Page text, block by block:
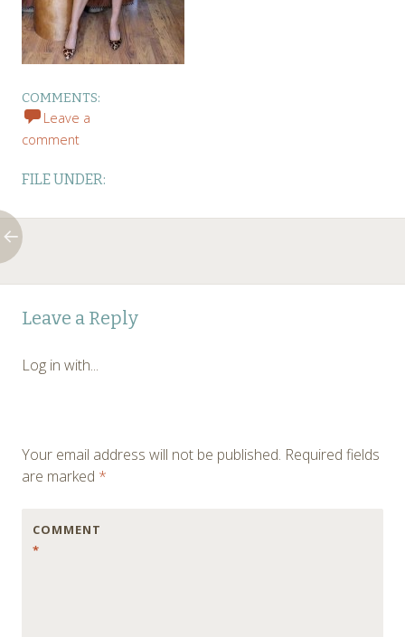
COMMENTS:
Leave a
comment
FILE UNDER:
Post
navigation
Leave a Reply
Log in with...
Your email address will not be published. Required fields
are marked *
COMMENT
*